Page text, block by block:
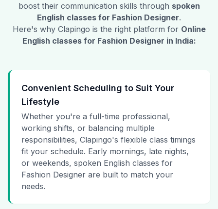
boost their communication skills through spoken
English classes for Fashion Designer.
Here's why Clapingo is the right platform for Online
English classes for Fashion Designer in India:
Convenient Scheduling to Suit Your
Lifestyle
Whether you're a full-time professional,
working shifts, or balancing multiple
responsibilities, Clapingo's flexible class timings
fit your schedule. Early mornings, late nights,
or weekends, spoken English classes for
Fashion Designer are built to match your
needs.